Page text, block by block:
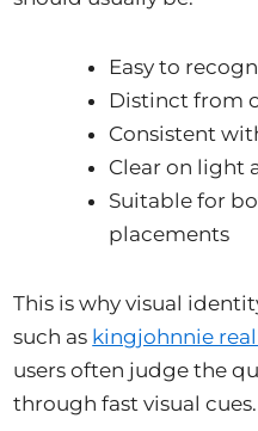
Easy to
Distinct from
Consistent
Clear on light
Suitable for
placements
This is why visual
such as kingjohnnie
users often judge the
through fast visual cues.